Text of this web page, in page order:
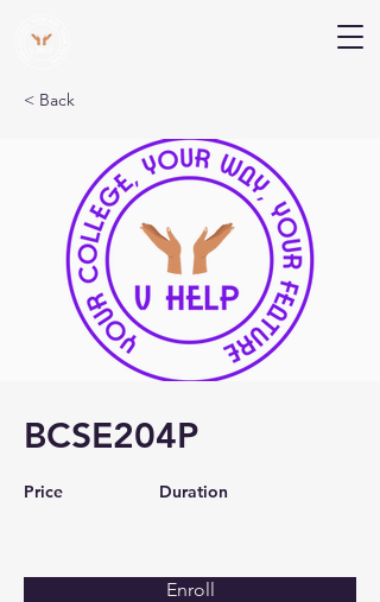
< Back
BCSE204P
Price Duration
Enroll